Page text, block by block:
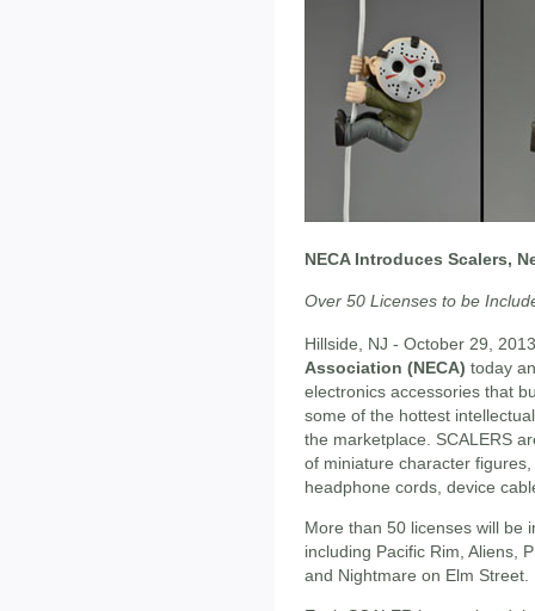
NECA Introduces Scalers,
Over 50 Licenses to be
Hillside, NJ - October 29,
Association (NECA) today
electronics accessories that
some of the hottest
the marketplace. SCALERS
of miniature character
headphone cords, device
More than 50 licenses will be
including Pacific Rim, Aliens,
and Nightmare on Elm Street.